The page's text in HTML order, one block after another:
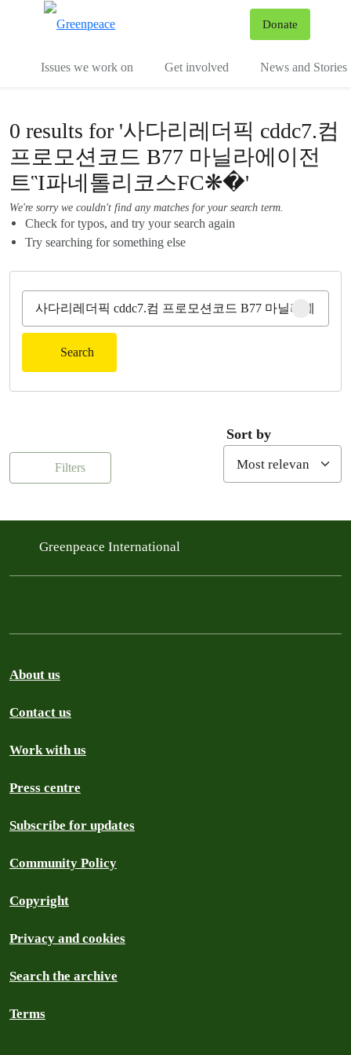
Donate
Issues we work on Get involved News and Stories
0 results for '사다리레더픽 cddc7.컴
프로모션코드 B77 마닐라에이전
트Ἳ파네톨리코스FC❋�'
We're sorry we couldn't find any matches for your search term.
Check for typos, and try your search again
Try searching for something else
Clear
Search
Filters
Sort by
Greenpeace International
About us
Contact us
Work with us
Press centre
Subscribe for updates
Community Policy
Copyright
Privacy and cookies
Search the archive
Terms